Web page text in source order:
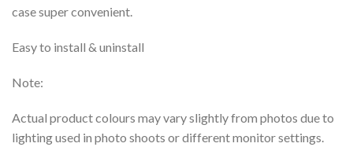
case super convenient.
Easy to install & uninstall
Note:
Actual product colours may vary slightly from photos due to
lighting used in photo shoots or different monitor settings.